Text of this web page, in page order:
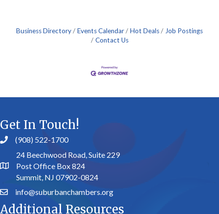
Business Directory Events Calendar Hot Deals
Job Postings
Contact Us
Get In Touch!
(908) 522-1700
24 Beechwood Road, Suite 229
Post Office Box 824
Summit, NJ 07902-0824
info@suburbanchambers.org
Additional Resources